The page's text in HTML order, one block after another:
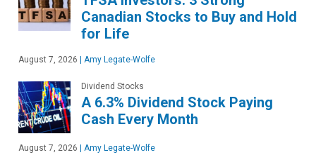
Canadian Stocks to Buy and Hold
for Life
August 7, 2026 | Amy Legate-Wolfe
Dividend Stocks
A 6.3% Dividend Stock Paying
Cash Every Month
August 7, 2026 | Amy Legate-Wolfe